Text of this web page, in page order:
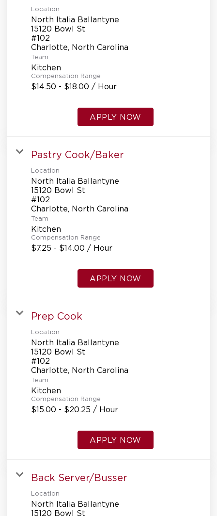
Location
North Italia Ballantyne
15120 Bowl St
#102
Team
Kitchen
Compensation Range
$14.50 - $18.00 / Hour
APPLY NOW
Pastry Cook/Baker
Location
North Italia Ballantyne
15120 Bowl St
#102
Team
Kitchen
Compensation Range
$7.25 - $14.00 / Hour
APPLY NOW
Prep Cook
Location
North Italia Ballantyne
15120 Bowl St
#102
Team
Kitchen
Compensation Range
$15.00 - $20.25 / Hour
APPLY NOW
Back Server/Busser
Location
North Italia Ballantyne
15120 Bowl St